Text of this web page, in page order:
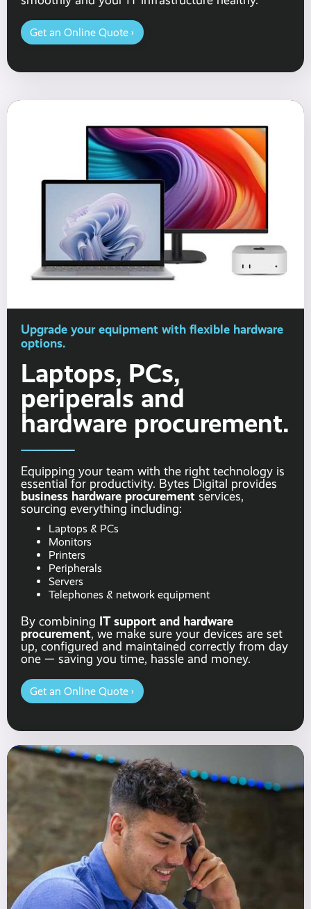
Get an Online Quote ›
Upgrade your equipment with flexible hardware
options.
Laptops, PCs,
periperals and
hardware procurement.
Equipping your team with the right technology is
essential for productivity. Bytes Digital provides
business hardware procurement services,
sourcing everything including:
Laptops & PCs
Monitors
Printers
Peripherals
Servers
Telephones & network equipment
By combining IT support and hardware
procurement, we make sure your devices are set
up, configured and maintained correctly from day
one — saving you time, hassle and money.
Get an Online Quote ›